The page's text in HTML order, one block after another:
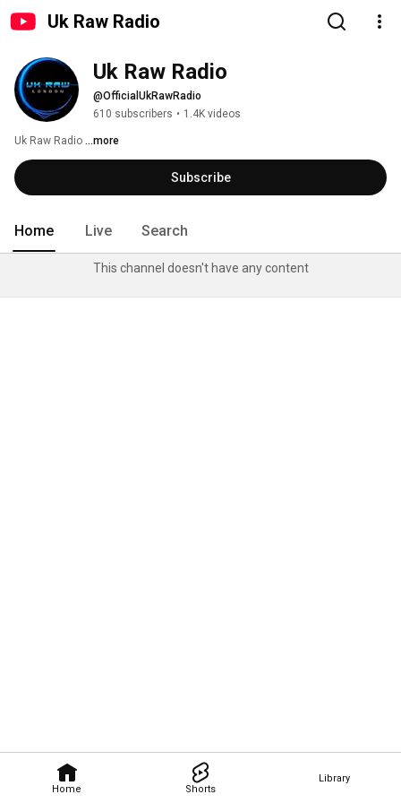
Uk Raw Radio
Home Shorts
Library
Uk Raw Radio
@OfficialUkRawRadio
610 subscribers • 1.4K videos
Uk Raw Radio ...more
Subscribe
Home Live Search
This channel doesn't have any content